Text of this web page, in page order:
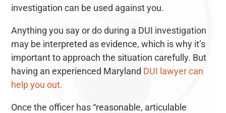
investigation can be used against you.
Anything you say or do during a DUI investigation
may be interpreted as evidence, which is why it’s
important to approach the situation carefully. But
having an experienced Maryland DUI lawyer can
help you out.
Once the officer has “reasonable, articulable